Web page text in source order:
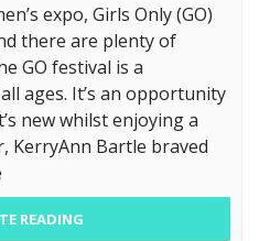
expo, Girls Only (GO)
there are plenty of
GO festival is a
ages. It’s an opportunity
new whilst enjoying a
KerryAnn Bartle braved
READING